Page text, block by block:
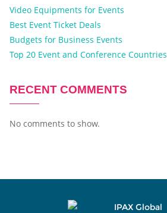
Video Equipments for Events
Best Event Ticket Deals
Budgets for Business Events
Top 20 Event and Conference Countries
RECENT COMMENTS
No comments to show.